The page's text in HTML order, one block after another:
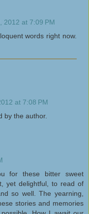
2012 at 7:09 PM
words right now.
at 7:08 PM
by the author.
for these bitter sweet
yet delightful, to read of
so well. The yearning,
stories and memories